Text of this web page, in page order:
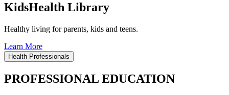
KidsHealth Library
Healthy living for parents, kids and teens.
Learn More
Health Professionals
PROFESSIONAL EDUCATION